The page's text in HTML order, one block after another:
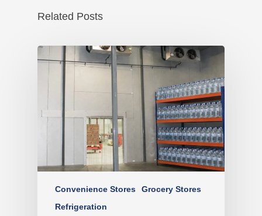
Related Posts
Convenience Stores
Grocery Stores
Refrigeration